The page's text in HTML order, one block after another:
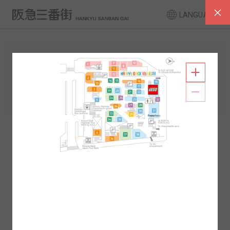
LANGUAGE
FLOOR GUIDE
South Area